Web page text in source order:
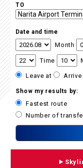
TO
Date and time
Month
Time
Leave at Arrive
Show my results by:
Fastest route
Number of